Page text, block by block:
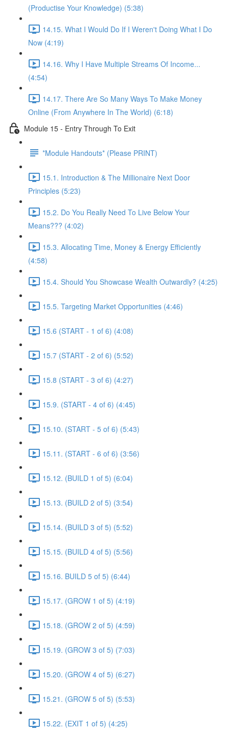
(Productise Your Knowledge) (5:38)
14.15. What I Would Do If I Weren't Doing What I Do
Now (4:19)
14.16. Why I Have Multiple Streams Of Income...
(4:54)
14.17. There Are So Many Ways To Make Money
Online (From Anywhere In The World) (6:18)
Module 15 - Entry Through To Exit
*Module Handouts* (Please PRINT)
15.1. Introduction & The Millionaire Next Door
Principles (5:23)
15.2. Do You Really Need To Live Below Your
Means??? (4:02)
15.3. Allocating Time, Money & Energy Efficiently
(4:58)
15.4. Should You Showcase Wealth Outwardly? (4:25)
15.5. Targeting Market Opportunities (4:46)
15.6 (START - 1 of 6) (4:08)
15.7 (START - 2 of 6) (5:52)
15.8 (START - 3 of 6) (4:27)
15.9. (START - 4 of 6) (4:45)
15.10. (START - 5 of 6) (5:43)
15.11. (START - 6 of 6) (3:56)
15.12. (BUILD 1 of 5) (6:04)
15.13. (BUILD 2 of 5) (3:54)
15.14. (BUILD 3 of 5) (5:52)
15.15. (BUILD 4 of 5) (5:56)
15.16. BUILD 5 of 5) (6:44)
15.17. (GROW 1 of 5) (4:19)
15.18. (GROW 2 of 5) (4:59)
15.19. (GROW 3 of 5) (7:03)
15.20. (GROW 4 of 5) (6:27)
15.21. (GROW 5 of 5) (5:53)
15.22. (EXIT 1 of 5) (4:25)